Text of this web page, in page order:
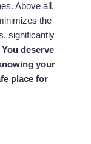
Above all,
the
significantly
You deserve
your
place for